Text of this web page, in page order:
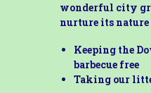
wonderful city
nurture its nature
Keeping the
barbecue free
Taking our